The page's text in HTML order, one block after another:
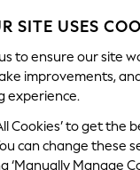
Whites
Brown
Workwear
Haves
SITE USES
to ensure our site
improvements,
experience.
Cookies’ to get the
can change these
‘Manually Manage